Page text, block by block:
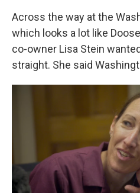
Across the way at the
which looks a lot like
co-owner Lisa Stein
straight. She said